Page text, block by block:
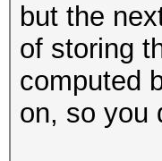
but the
of storing
computed
on, so you